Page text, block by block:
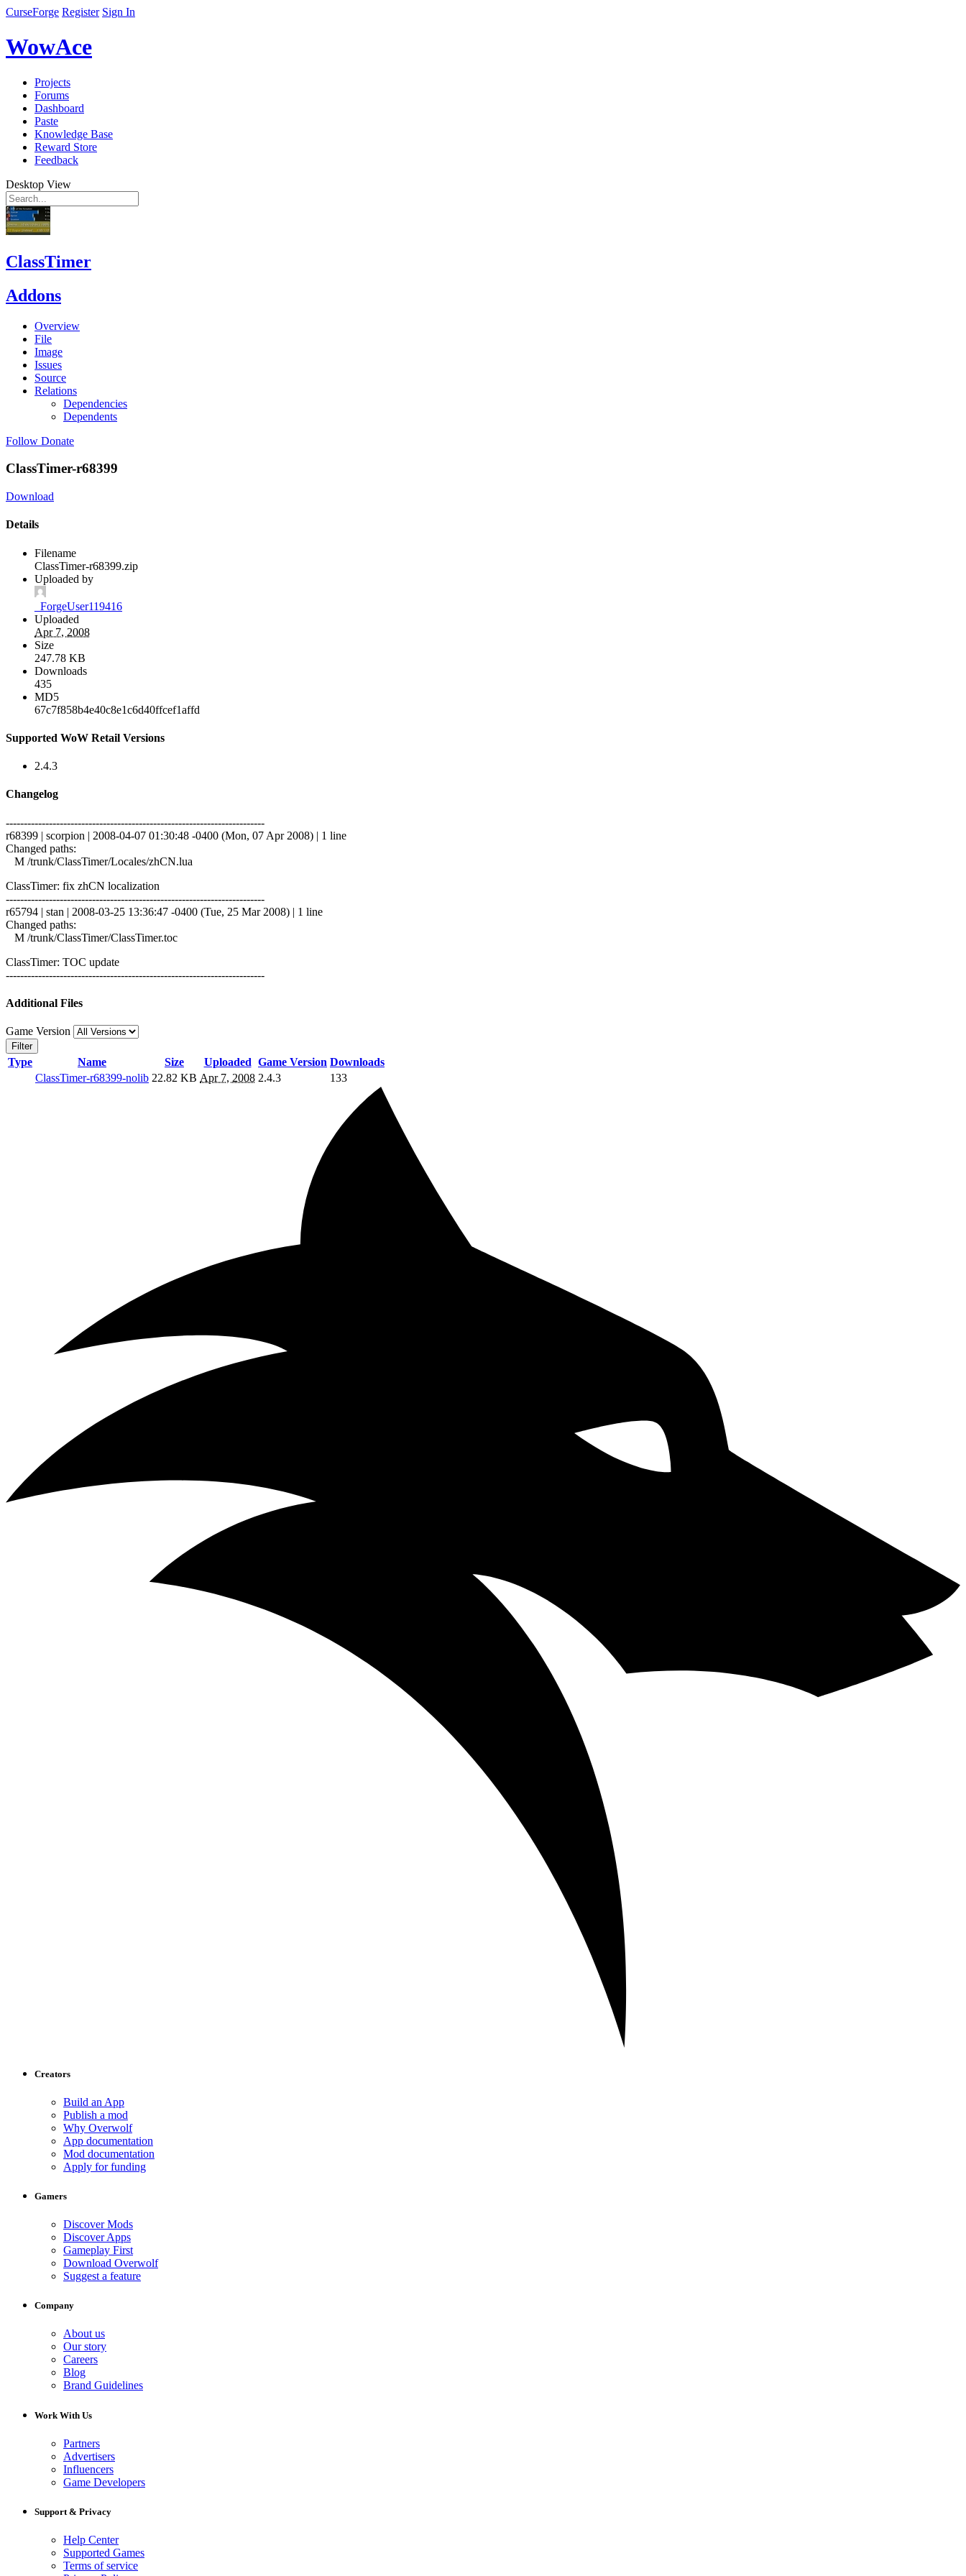
CurseForge Register Sign In
WowAce
Projects
Forums
Dashboard
Paste
Knowledge Base
Reward Store
Feedback
Desktop View
ClassTimer
Addons
Overview
File
Image
Issues
Source
Relations
Dependencies
Dependents
Follow Donate
ClassTimer-r68399
Download
Details
Filename
ClassTimer-r68399.zip
Uploaded by
_ForgeUser119416
Uploaded
Apr 7, 2008
Size
247.78 KB
Downloads
435
MD5
67c7f858b4e40c8e1c6d40ffcef1affd
Supported WoW Retail Versions
2.4.3
Changelog
------------------------------------------------------------------------
r68399 | scorpion | 2008-04-07 01:30:48 -0400 (Mon, 07 Apr 2008) | 1 line
Changed paths:
M /trunk/ClassTimer/Locales/zhCN.lua
ClassTimer: fix zhCN localization
------------------------------------------------------------------------
r65794 | stan | 2008-03-25 13:36:47 -0400 (Tue, 25 Mar 2008) | 1 line
Changed paths:
M /trunk/ClassTimer/ClassTimer.toc
ClassTimer: TOC update
------------------------------------------------------------------------
Additional Files
Game Version
Filter
Type Name Size Uploaded Game Version Downloads
ClassTimer-r68399-nolib 22.82 KB Apr 7, 2008 2.4.3 133
Creators
Build an App
Publish a mod
Why Overwolf
App documentation
Mod documentation
Apply for funding
Gamers
Discover Mods
Discover Apps
Gameplay First
Download Overwolf
Suggest a feature
Company
About us
Our story
Careers
Blog
Brand Guidelines
Work With Us
Partners
Advertisers
Influencers
Game Developers
Support & Privacy
Help Center
Supported Games
Terms of service